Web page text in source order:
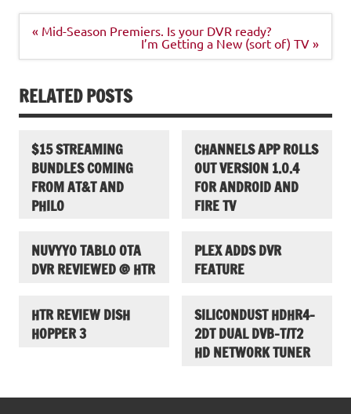
Post
« Mid-Season Premiers. Is your DVR ready?
I’m Getting a New (sort of) TV »
RELATED POSTS
$15 STREAMING
BUNDLES COMING
FROM AT&T AND
PHILO
CHANNELS APP ROLLS
OUT VERSION 1.0.4
FOR ANDROID AND
FIRE TV
NUVYYO TABLO OTA
DVR REVIEWED @ HTR
PLEX ADDS DVR
FEATURE
HTR REVIEW DISH
HOPPER 3
SILICONDUST HDHR4-
2DT DUAL DVB-T/T2
HD NETWORK TUNER